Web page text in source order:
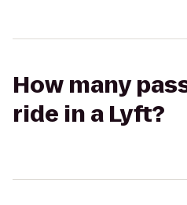
How many
ride in a Lyft?